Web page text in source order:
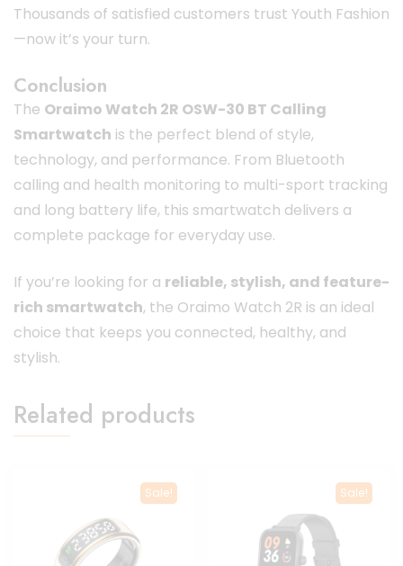
Thousands of satisfied customers trust Youth Fashion
—now it’s your turn.
Conclusion
The Oraimo Watch 2R OSW-30 BT Calling
Smartwatch is the perfect blend of style,
technology, and performance. From Bluetooth
calling and health monitoring to multi-sport tracking
and long battery life, this smartwatch delivers a
complete package for everyday use.
If you’re looking for a reliable, stylish, and feature-
rich smartwatch, the Oraimo Watch 2R is an ideal
choice that keeps you connected, healthy, and
stylish.
Related products
Sale! Sale!